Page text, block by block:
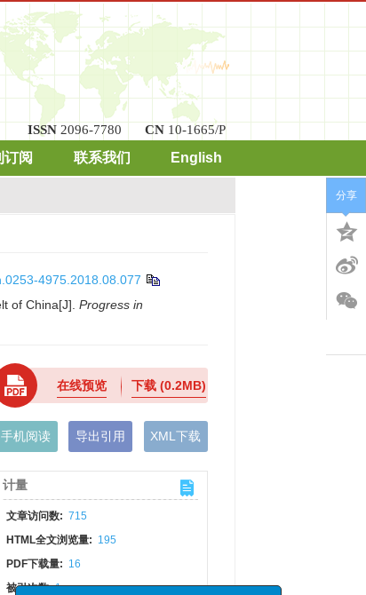
ISSN 2096-7780 CN 10-1665/P
订阅 联系我们 English
4975.2018.08.077
of China[J]. Progress in
在线预览 下载(0.2MB)
手机阅读 导出引用 XML下载
计量
文章访问数: 715
HTML全文浏览量: 195
PDF下载量: 16
被引次数:1
分享
“诱发地震监测识别、案例分析